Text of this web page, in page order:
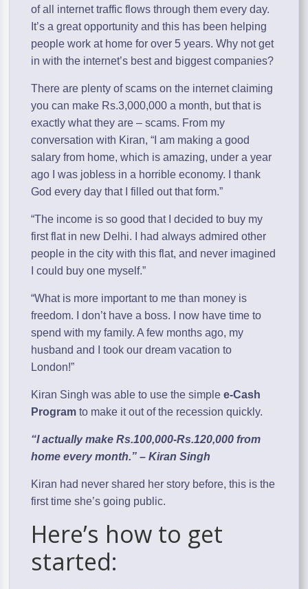
of all internet traffic flows through them every day.
It’s a great opportunity and this has been helping
people work at home for over 5 years. Why not get
in with the internet’s best and biggest companies?
There are plenty of scams on the internet claiming
you can make Rs.3,000,000 a month, but that is
exactly what they are – scams. From my
conversation with Kiran, “I am making a good
salary from home, which is amazing, under a year
ago I was jobless in a horrible economy. I thank
God every day that I filled out that form.”
“The income is so good that I decided to buy my
first flat in new Delhi. I had always admired other
people in the city with this flat, and never imagined
I could buy one myself.”
“What is more important to me than money is
freedom. I don’t have a boss. I now have time to
spend with my family. A few months ago, my
husband and I took our dream vacation to
London!”
Kiran Singh was able to use the simplee-Cash
Program to make it out of the recession quickly.
“I actually make Rs.100,000-Rs.120,000 from
home every month.” – Kiran Singh
Kiran had never shared her story before, this is the
first time she’s going public.
Here’s how to get
started: